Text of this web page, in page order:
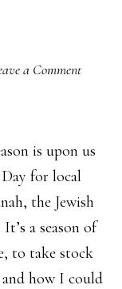
a Comment
is upon us
for local
the Jewish
a season of
to take stock
and how I could